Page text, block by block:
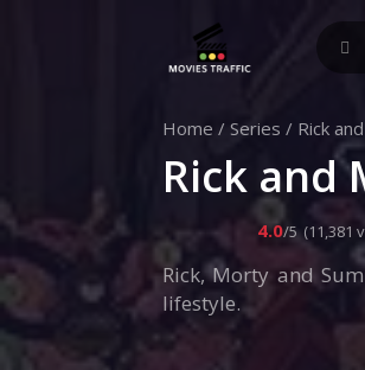
Home / Series / Rick
Rick and
4.0/5 (11,381
Rick, Morty and
lifestyle.